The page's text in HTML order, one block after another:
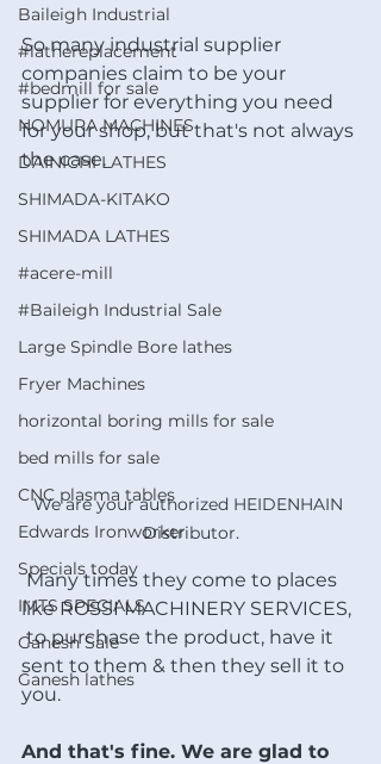
Baileigh Industrial
#lathereplacement
#bedmill for sale
NOMURA MACHINES
DAINICHI LATHES
SHIMADA-KITAKO
SHIMADA LATHES
#acere-mill
#Baileigh Industrial Sale
Large Spindle Bore lathes
Fryer Machines
horizontal boring mills for sale
bed mills for sale
CNC plasma tables
Edwards Ironworker
Specials today
IMTS SPECIALS
Ganesh Sale
Ganesh lathes
So many industrial supplier
companies claim to be your
supplier for everything you need
for your shop, but that's not always
the case.
We are your authorized HEIDENHAIN
Distributor.
Many times they come to places
like ROSSI MACHINERY SERVICES,
to purchase the product, have it
sent to them & then they sell it to
you.
And that's fine. We are glad to